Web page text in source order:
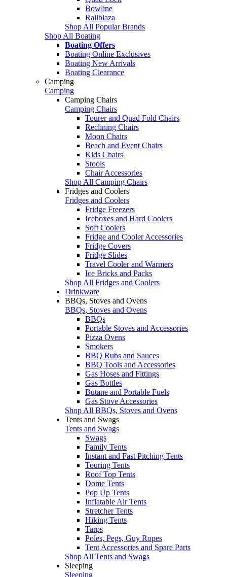
Bowline
Railblaza
Shop All Popular Brands
Shop All Boating
Boating Offers
Boating Online Exclusives
Boating New Arrivals
Boating Clearance
Camping
Camping
Camping Chairs
Camping Chairs
Tourer and Quad Fold Chairs
Reclining Chairs
Moon Chairs
Beach and Event Chairs
Kids Chairs
Stools
Chair Accessories
Shop All Camping Chairs
Fridges and Coolers
Fridges and Coolers
Fridge Freezers
Iceboxes and Hard Coolers
Soft Coolers
Fridge and Cooler Accessories
Fridge Covers
Fridge Slides
Travel Cooler and Warmers
Ice Bricks and Packs
Shop All Fridges and Coolers
Drinkware
BBQs, Stoves and Ovens
BBQs, Stoves and Ovens
BBQs
Portable Stoves and Accessories
Pizza Ovens
Smokers
BBQ Rubs and Sauces
BBQ Tools and Accessories
Gas Hoses and Fittings
Gas Bottles
Butane and Portable Fuels
Gas Stove Accessories
Shop All BBQs, Stoves and Ovens
Tents and Swags
Tents and Swags
Swags
Family Tents
Instant and Fast Pitching Tents
Touring Tents
Roof Top Tents
Dome Tents
Pop Up Tents
Inflatable Air Tents
Stretcher Tents
Hiking Tents
Tarps
Poles, Pegs, Guy Ropes
Tent Accessories and Spare Parts
Shop All Tents and Swags
Sleeping
Sleeping